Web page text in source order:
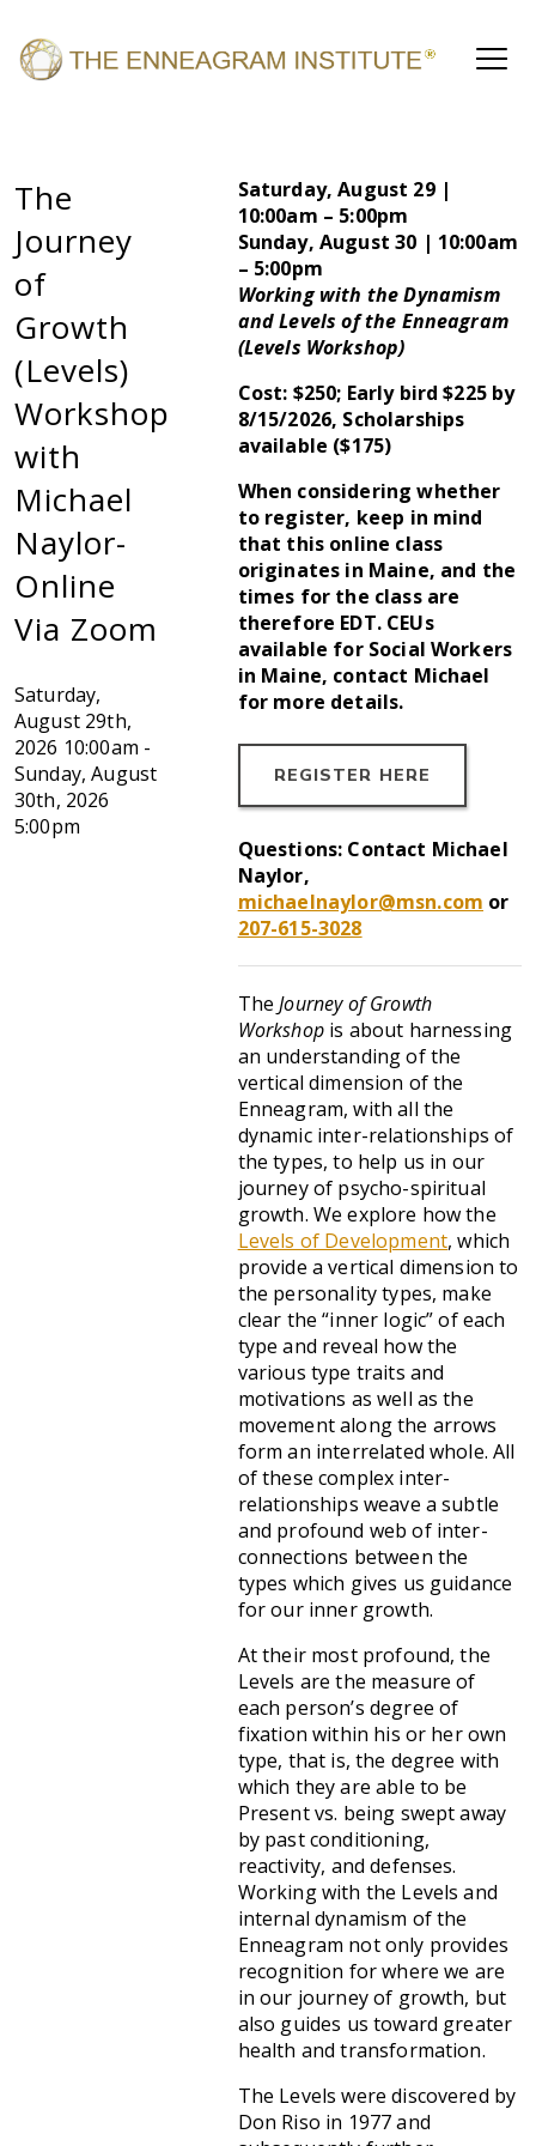
The
Journey
of
Growth
(Levels)
Workshop
with
Michael
Naylor-
Online
Via Zoom
Saturday,
August 29th,
2026 10:00am -
Sunday, August
30th, 2026
5:00pm
Saturday, August 29 |
10:00am – 5:00pm
Sunday, August 30 | 10:00am
– 5:00pm
Working with the Dynamism
and Levels of the Enneagram
(Levels Workshop)
Cost: $250; Early bird $225 by
8/15/2026, Scholarships
available ($175)
When considering whether
to register, keep in mind
that this online class
originates in Maine, and the
times for the class are
therefore EDT. CEUs
available for Social Workers
in Maine, contact Michael
for more details.
REGISTER HERE
Questions: Contact Michael
Naylor,
michaelnaylor@msn.com or
207-615-3028
TheJourney of Growth
Workshopis about harnessing
an understanding of the
vertical dimension of the
Enneagram, with all the
dynamic inter-relationships of
the types, to help us in our
journey of psycho-spiritual
growth. We explore how the
Levels of Development, which
provide a vertical dimension to
the personality types, make
clear the “inner logic” of each
type and reveal how the
various type traits and
motivations as well as the
movement along the arrows
form an interrelated whole. All
of these complex inter-
relationships weave a subtle
and profound web of inter-
connections between the
types which gives us guidance
for our inner growth.
At their most profound, the
Levels are the measure of
each person’s degree of
fixation within his or her own
type, that is, the degree with
which they are able to be
Present vs. being swept away
by past conditioning,
reactivity, and defenses.
Working with the Levels and
internal dynamism of the
Enneagram not only provides
recognition for where we are
in our journey of growth, but
also guides us toward greater
health and transformation.
The Levels were discovered by
Don Riso in 1977 and